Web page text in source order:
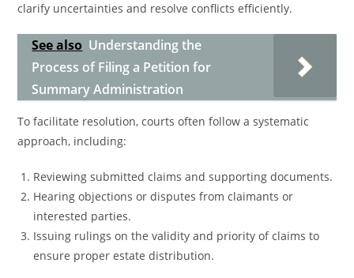
clarify uncertainties and resolve conflicts efficiently.
See also Understanding the
Process of Filing a Petition for
Summary Administration
To facilitate resolution, courts often follow a systematic
approach, including:
Reviewing submitted claims and supporting documents.
Hearing objections or disputes from claimants or
interested parties.
Issuing rulings on the validity and priority of claims to
ensure proper estate distribution.